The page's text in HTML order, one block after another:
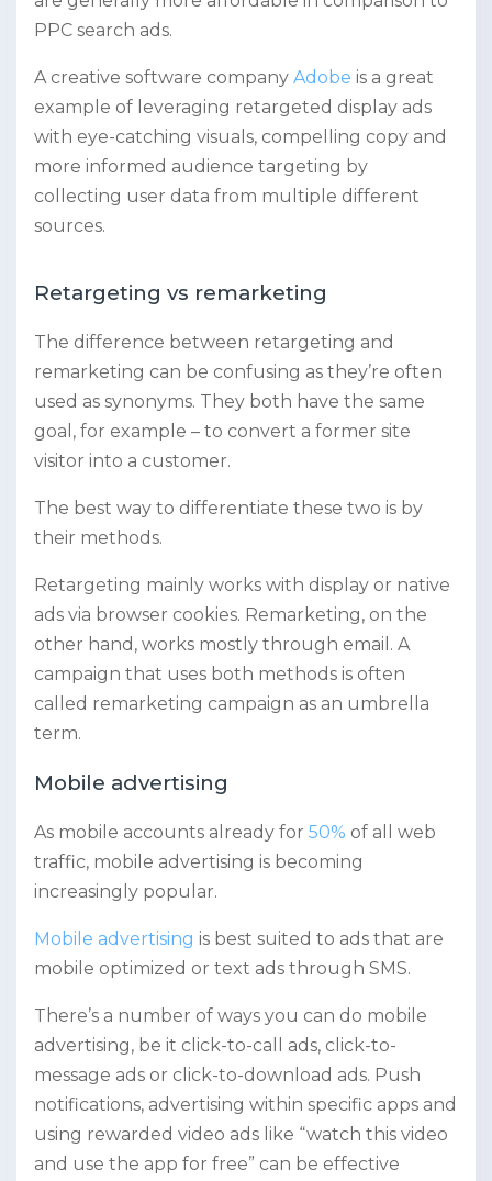
PPC search ads.
A creative software company Adobe is a great
example of leveraging retargeted display ads
with eye-catching visuals, compelling copy and
more informed audience targeting by
collecting user data from multiple different
sources.
Retargeting vs remarketing
The difference between retargeting and
remarketing can be confusing as they’re often
used as synonyms. They both have the same
goal, for example – to convert a former site
visitor into a customer.
The best way to differentiate these two is by
their methods.
Retargeting mainly works with display or native
ads via browser cookies. Remarketing, on the
other hand, works mostly through email. A
campaign that uses both methods is often
called remarketing campaign as an umbrella
term.
Mobile advertising
As mobile accounts already for 50% of all web
traffic, mobile advertising is becoming
increasingly popular.
Mobile advertising is best suited to ads that are
mobile optimized or text ads through SMS.
There’s a number of ways you can do mobile
advertising, be it click-to-call ads, click-to-
message ads or click-to-download ads. Push
notifications, advertising within specific apps and
using rewarded video ads like “watch this video
and use the app for free” can be effective